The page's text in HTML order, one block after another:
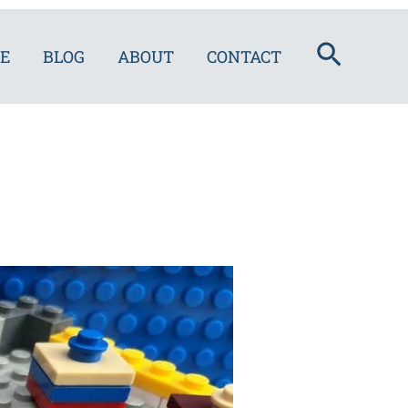
BLOG ABOUT CONTACT Search